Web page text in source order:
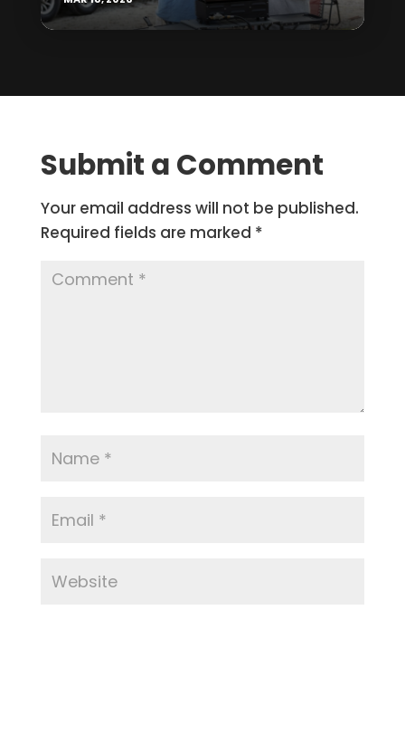
Submit a Comment
Your email address will not be published.
Required fields are marked *